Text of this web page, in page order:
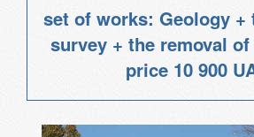
set of works: Geology +
survey + the removal
price 10 900